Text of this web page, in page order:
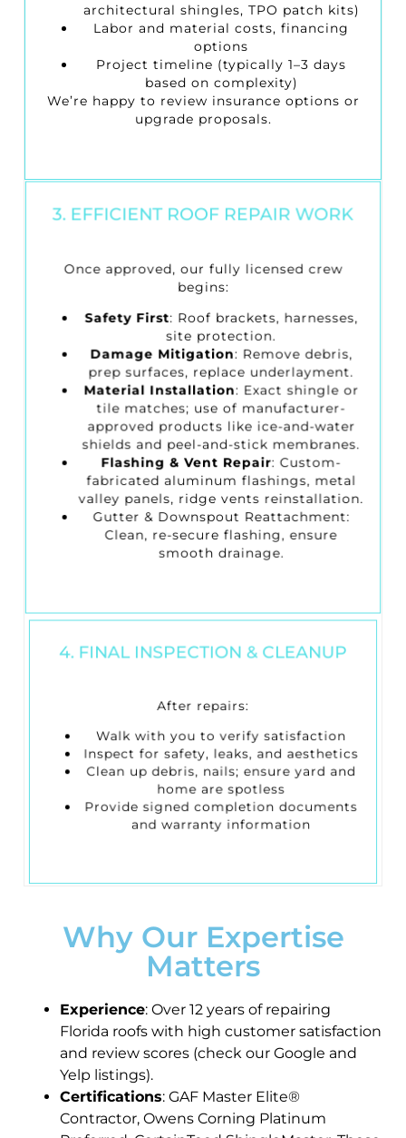
architectural shingles, TPO patch kits)
Labor and material costs, financing
options
Project timeline (typically 1–3 days
based on complexity)
We’re happy to review insurance options or
upgrade proposals.
3. EFFICIENT ROOF REPAIR WORK
Once approved, our fully licensed crew
begins:
Safety First: Roof brackets, harnesses,
site protection.
Damage Mitigation: Remove debris,
prep surfaces, replace underlayment.
Material Installation: Exact shingle or
tile matches; use of manufacturer-
approved products like ice-and-water
shields and peel-and-stick membranes.
Flashing & Vent Repair: Custom-
fabricated aluminum flashings, metal
valley panels, ridge vents reinstallation.
Gutter & Downspout Reattachment:
Clean, re-secure flashing, ensure
smooth drainage.
4. FINAL INSPECTION & CLEANUP
After repairs:
Walk with you to verify satisfaction
Inspect for safety, leaks, and aesthetics
Clean up debris, nails; ensure yard and
home are spotless
Provide signed completion documents
and warranty information
Why Our Expertise
Matters
Experience: Over 12 years of repairing
Florida roofs with high customer satisfaction
and review scores (check our Google and
Yelp listings).
Certifications: GAF Master Elite®
Contractor, Owens Corning Platinum